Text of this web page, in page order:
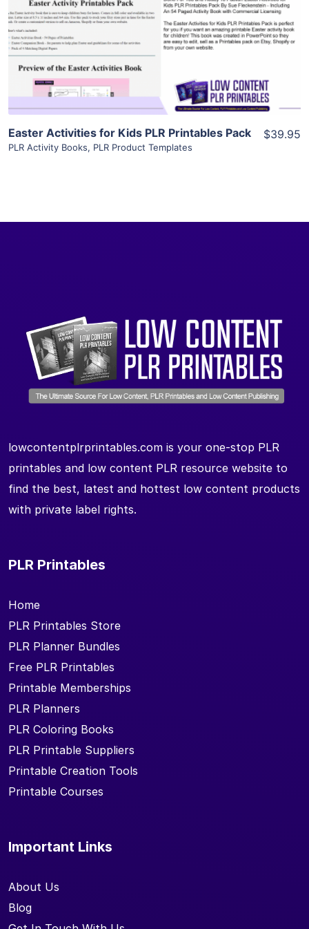
View Details
Visit Supplier
Easter Activities for Kids PLR Printables Pack
PLR Activity Books, PLR Product Templates
$39.95
lowcontentplrprintables.com is your one-stop PLR
printables and low content PLR resource website to
find the best, latest and hottest low content products
with private label rights.
PLR Printables
Home
PLR Printables Store
PLR Planner Bundles
Free PLR Printables
Printable Memberships
PLR Planners
PLR Coloring Books
PLR Printable Suppliers
Printable Creation Tools
Printable Courses
Important Links
About Us
Blog